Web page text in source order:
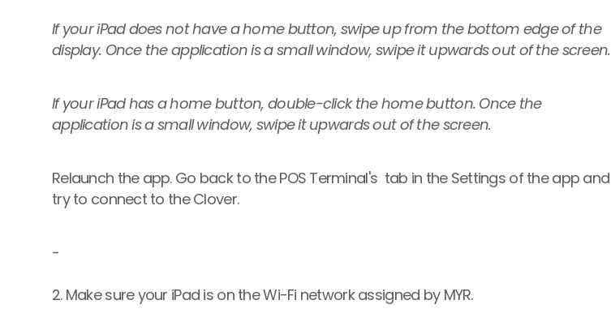
If your iPad does not have a home button, swipe up from the bottom edge of the
display. Once the application is a small window, swipe it upwards out of the screen.
If your iPad has a home button, double-click the home button. Once the
application is a small window, swipe it upwards out of the screen.
Relaunch the app. Go back to the POS Terminal's  tab in the Settings of the app and
try to connect to the Clover.
-
2. Make sure your iPad is on the Wi-Fi network assigned by MYR.